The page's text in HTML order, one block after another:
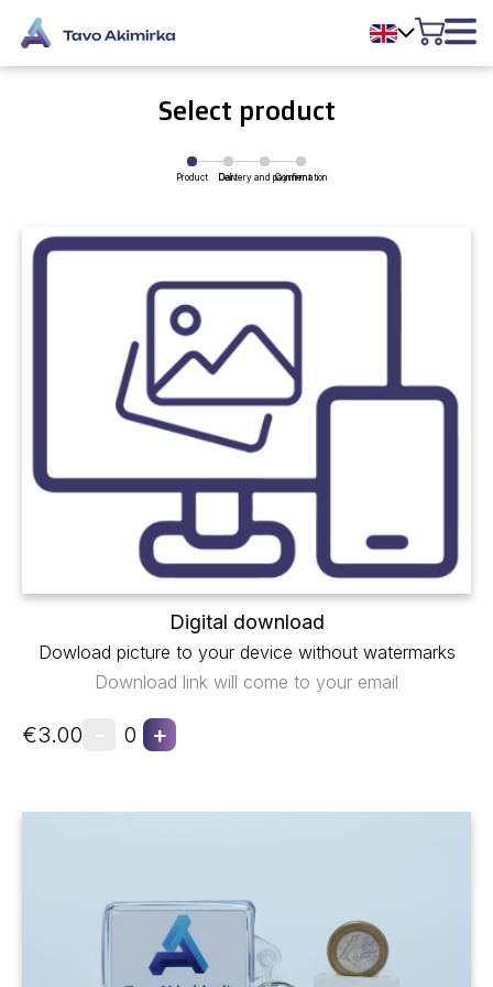
Select product
Product Cart
Delivery and payment
Confirmation
Digital download
Dowload picture to your device without watermarks
Download link will come to your email
€3.00 0 +